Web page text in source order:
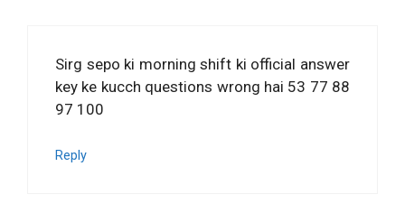
Sirg sepo ki morning shift ki official answer
key ke kucch questions wrong hai 53 77 88
97 100
Reply